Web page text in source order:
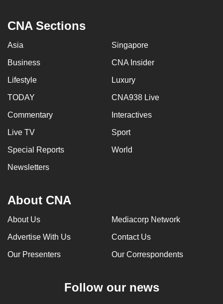
CNA Sections
Asia Singapore
Business CNA Insider
Lifestyle Luxury
TODAY CNA938 Live
Commentary Interactives
Live TV Sport
Special Reports World
Newsletters
About CNA
About Us Mediacorp Network
Advertise With Us Contact Us
Our Presenters Our Correspondents
Follow our news